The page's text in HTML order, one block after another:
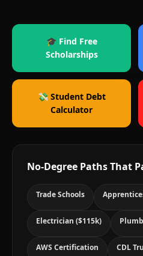
🎓 Find Free
Scholarships
💸 Student Debt
Calculator
No-Degree Paths That
Trade Schools
Electrician ($115k)
AWS Certification CDL